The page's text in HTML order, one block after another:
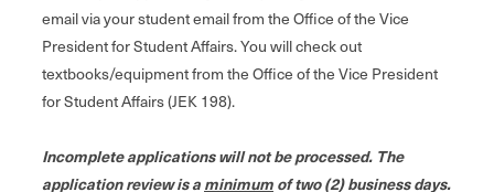
email via your student email from the Office of the Vice
President for Student Affairs. You will check out
textbooks/equipment from the Office of the Vice President
for Student Affairs (JEK 198).
Incomplete applications will not be processed. The
application review is a minimum of two (2) business days.